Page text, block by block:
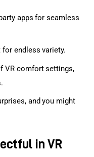
apps for seamless
endless variety.
VR comfort settings,
and you might
in VR